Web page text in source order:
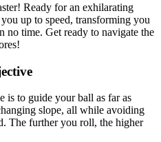
Ready for an exhilarating
up to speed, transforming you
no time. Get ready to navigate the
is to guide your ball as far as
slope, all while avoiding
The further you roll, the higher